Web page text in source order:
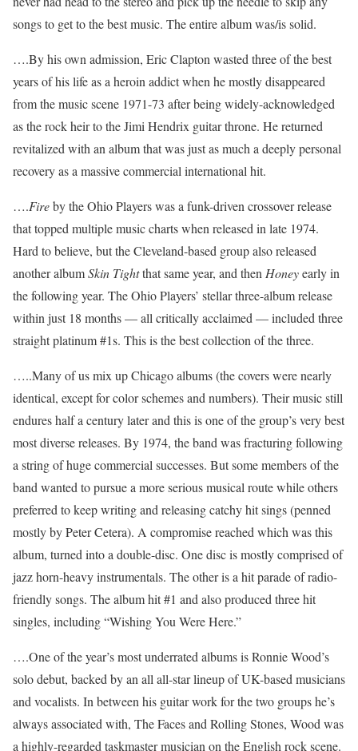
songs to get to the best music. The entire album was/is solid.
….By his own admission, Eric Clapton wasted three of the best
years of his life as a heroin addict when he mostly disappeared
from the music scene 1971-73 after being widely-acknowledged
as the rock heir to the Jimi Hendrix guitar throne. He returned
revitalized with an album that was just as much a deeply personal
recovery as a massive commercial international hit.
….Fireby the Ohio Players was a funk-driven crossover release
that topped multiple music charts when released in late 1974.
Hard to believe, but the Cleveland-based group also released
another albumSkin Tightthat same year, and then Honeyearly in
the following year. The Ohio Players’ stellar three-album release
within just 18 months — all critically acclaimed — included three
straight platinum #1s. This is the best collection of the three.
…..Many of us mix up Chicago albums (the covers were nearly
identical, except for color schemes and numbers). Their music still
endures half a century later and this is one of the group’s very best
most diverse releases. By 1974, the band was fracturing following
a string of huge commercial successes. But some members of the
band wanted to pursue a more serious musical route while others
preferred to keep writing and releasing catchy hit sings (penned
mostly by Peter Cetera). A compromise reached which was this
album, turned into a double-disc. One disc is mostly comprised of
jazz horn-heavy instrumentals. The other is a hit parade of radio-
friendly songs. The album hit #1 and also produced three hit
singles, including “Wishing You Were Here.”
….One of the year’s most underrated albums is Ronnie Wood’s
solo debut, backed by an all all-star lineup of UK-based musicians
and vocalists. In between his guitar work for the two groups he’s
always associated with, The Faces and Rolling Stones, Wood was
a highly-regarded taskmaster musician on the English rock scene.